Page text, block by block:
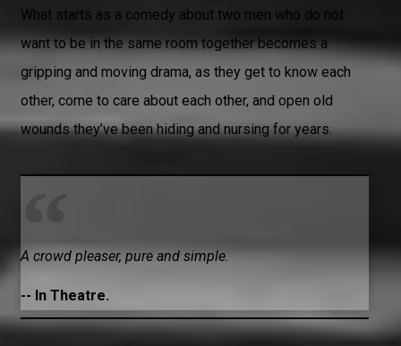
What starts as a comedy about two men who do not
want to be in the same room together becomes a
gripping and moving drama, as they get to know each
other, come to care about each other, and open old
wounds they’ve been hiding and nursing for years.
A crowd pleaser, pure and simple.
-- In Theatre.